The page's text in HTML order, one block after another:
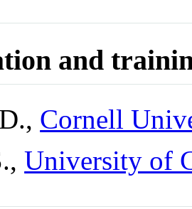
and
Cornell
University of